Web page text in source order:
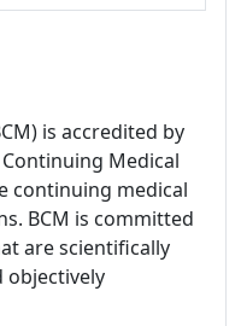
is accredited by
Medical
continuing medical
BCM is committed
are scientifically
objectively